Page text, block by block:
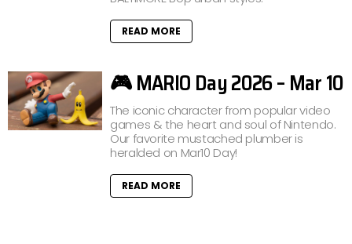
READ MORE
🎮 MARIO Day 2026 – Mar 10
The iconic character from popular video
games & the heart and soul of Nintendo.
Our favorite mustached plumber is
heralded on Mar10 Day!
READ MORE